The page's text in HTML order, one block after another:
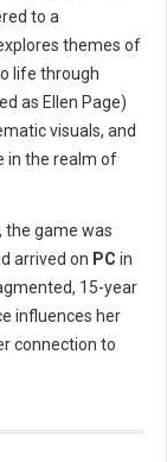
to a
themes of
life through
as Ellen Page)
visuals, and
in the realm of
, the game was
arrived on PC in
15-year
influences her
connection to